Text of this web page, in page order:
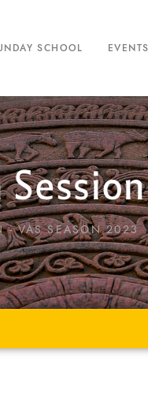
SCHOOL
- VAS SEASON 2023